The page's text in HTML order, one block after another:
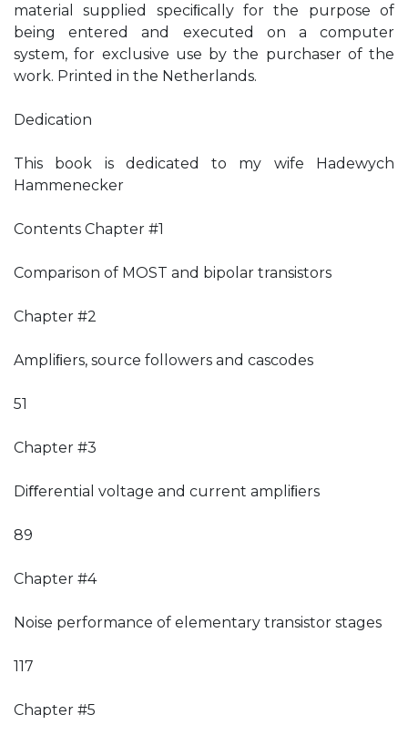
material supplied speciﬁcally for the purpose of
being entered and executed on a computer
system, for exclusive use by the purchaser of the
work. Printed in the Netherlands.
Dedication
This book is dedicated to my wife Hadewych
Hammenecker
Contents Chapter #1
Comparison of MOST and bipolar transistors
Chapter #2
Ampliﬁers, source followers and cascodes
51
Chapter #3
Diﬀerential voltage and current ampliﬁers
89
Chapter #4
Noise performance of elementary transistor stages
117
Chapter #5